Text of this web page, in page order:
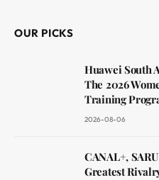
OUR PICKS
Huawei South
The 2026
Training
2026-08-06
CANAL+,
Greatest